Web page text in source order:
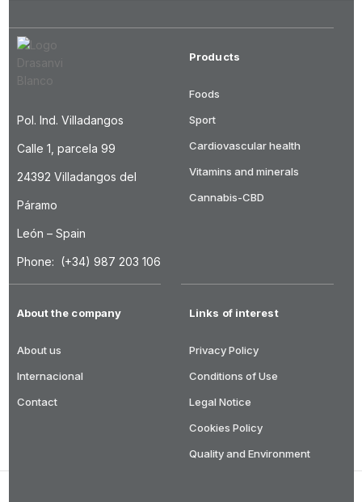
Pol. Ind. Villadangos
Calle 1, parcela 99
24392 Villadangos del
Páramo
León – Spain
Phone: (+34) 987 203 106
Products
Foods
Sport
Cardiovascular health
Vitamins and minerals
Cannabis-CBD
About the company
About us
Internacional
Contact
Links of interest
Privacy Policy
Conditions of Use
Legal Notice
Cookies Policy
Quality and Environment